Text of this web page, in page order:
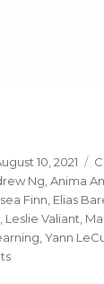
10, 2021
Ng ,Anima
Finn Elias
Leslie Valiant
,Yann
on